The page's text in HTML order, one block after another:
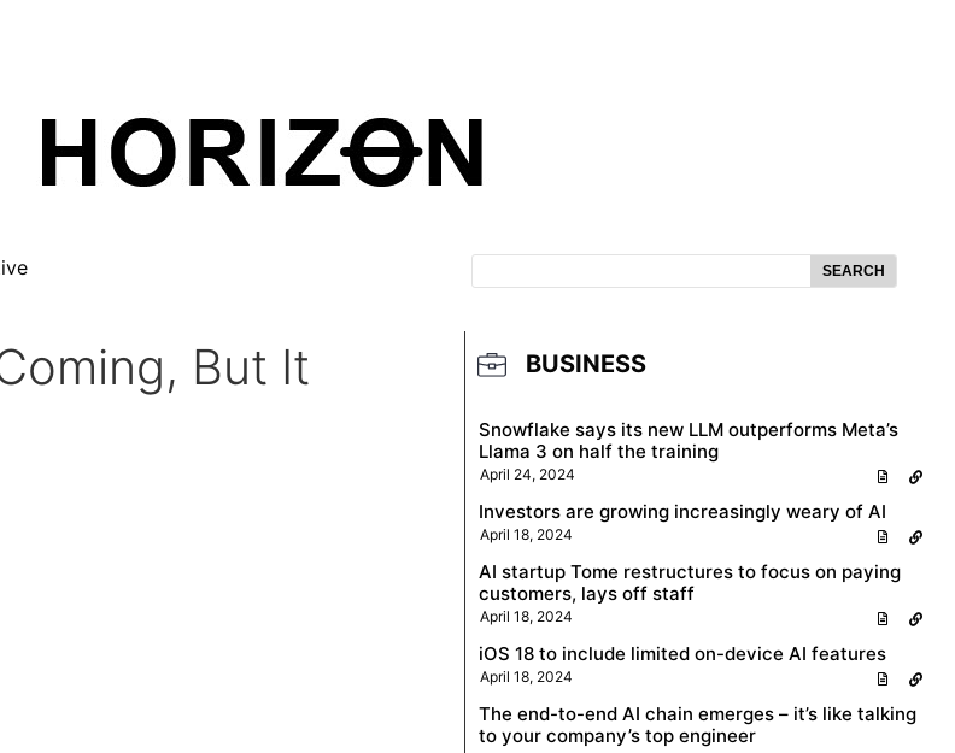
SEARCH
But It
BUSINESS
Snowflake says its new LLM outperforms Meta’s
Llama 3 on half the training
April 24, 2024
Investors are growing increasingly weary of AI
April 18, 2024
AI startup Tome restructures to focus on paying
customers, lays off staff
April 18, 2024
iOS 18 to include limited on-device AI features
April 18, 2024
The end-to-end AI chain emerges – it’s like talking
to your company’s top engineer